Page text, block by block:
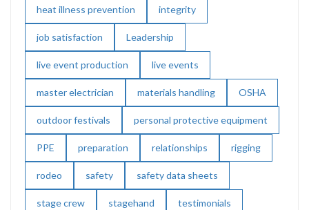
heat illness prevention integrity
job satisfaction Leadership
live event production live events
master electrician materials handling OSHA
outdoor festivals personal protective equipment
PPE preparation relationships rigging
rodeo safety safety data sheets
stage crew stagehand testimonials